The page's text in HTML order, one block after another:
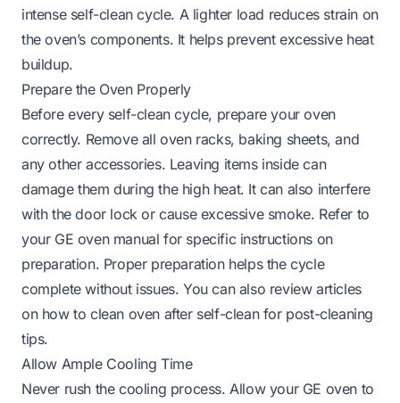
intense self-clean cycle. A lighter load reduces strain on
the oven’s components. It helps prevent excessive heat
buildup.
Prepare the Oven Properly
Before every self-clean cycle, prepare your oven
correctly. Remove all oven racks, baking sheets, and
any other accessories. Leaving items inside can
damage them during the high heat. It can also interfere
with the door lock or cause excessive smoke. Refer to
your GE oven manual for specific instructions on
preparation. Proper preparation helps the cycle
complete without issues. You can also review articles
on how to clean oven after self-cleanfor post-cleaning
tips.
Allow Ample Cooling Time
Never rush the cooling process. Allow your GE oven to